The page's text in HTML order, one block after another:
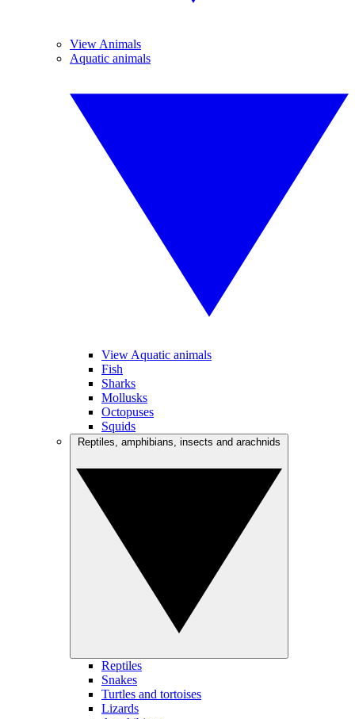
View Animals
Aquatic animals
View Aquatic animals
Fish
Sharks
Mollusks
Octopuses
Squids
Reptiles
Snakes
Turtles and tortoises
Lizards